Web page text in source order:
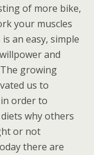
of more bike,
your muscles
an easy, simple
and
growing
us to
order to
why others
or not
there are